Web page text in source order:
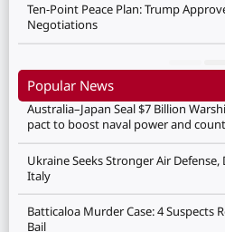
Ten-Point Peace Plan: Trump
Negotiations
Popular News
Australia–Japan Seal $7 Billion
pact to boost naval power and
Ukraine Seeks Stronger Air Defense,
Italy
Batticaloa Murder Case: 4 Suspects
Bail